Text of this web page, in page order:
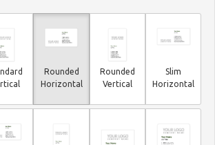
Rounded
Horizontal
Rounded
Vertical
Slim
Horizontal